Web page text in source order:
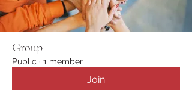
Group
Public · 1 member
Join